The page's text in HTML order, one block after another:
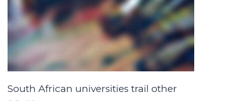
South African universities trail other